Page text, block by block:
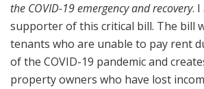
the COVID-19 emergency and recovery.
supporter of this critical bill. The bill
tenants who are unable to pay rent
of the COVID-19 pandemic and
property owners who have lost